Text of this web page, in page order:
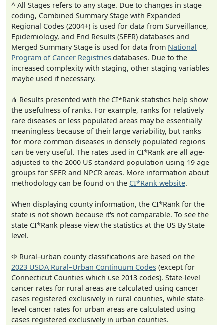
^ All Stages refers to any stage. Due to changes in stage
coding, Combined Summary Stage with Expanded
Regional Codes (2004+) is used for data from Surveillance,
Epidemiology, and End Results (SEER) databases and
Merged Summary Stage is used for data from National
Program of Cancer Registries databases. Due to the
increased complexity with staging, other staging variables
maybe used if necessary.
⋔ Results presented with the CI*Rank statistics help show
the usefulness of ranks. For example, ranks for relatively
rare diseases or less populated areas may be essentially
meaningless because of their large variability, but ranks
for more common diseases in densely populated regions
can be very useful. The rates used in CI*Rank are all age-
adjusted to the 2000 US standard population using 19 age
groups for SEER and NPCR areas. More information about
methodology can be found on the CI*Rank website.
When displaying county information, the CI*Rank for the
state is not shown because it's not comparable. To see the
state CI*Rank please view the statistics at the US By State
level.
Φ Rural–urban county classifications are based on the
2023 USDA Rural–Urban Continuum Codes (except for
Connecticut Counties which use 2013 codes). State-level
cancer rates for rural areas are calculated using cancer
cases registered exclusively in rural counties, while state-
level cancer rates for urban areas are calculated using
cases registered exclusively in urban counties.